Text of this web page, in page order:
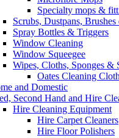
Specialty mops &
Scrubs, Dustpans, Brushes
Spray Bottles & Triggers
Window Cleaning
Window Squeegee
Wipes, Cloths, Sponges &
Oates Cleaning
and Domestic
Second Hand and Hire
Hire Cleaning Equipment
Hire Carpet Cleaners
Hire Floor Polishers